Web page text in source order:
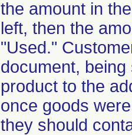
the amount in
left, then the
"Used."
document,
product to the
once goods
they should